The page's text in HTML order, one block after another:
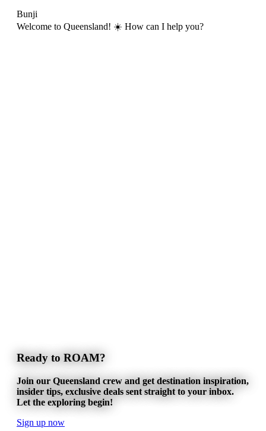
Bunji
Welcome to Queensland! ☀️ How can I help you?
Ready to ROAM?
Join our Queensland crew and get destination inspiration,
insider tips, exclusive deals sent straight to your inbox.
Let the exploring begin!
Sign up now